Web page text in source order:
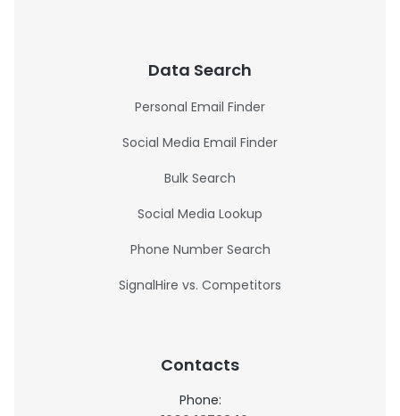
Data Search
Personal Email Finder
Social Media Email Finder
Bulk Search
Social Media Lookup
Phone Number Search
SignalHire vs. Competitors
Contacts
Phone: